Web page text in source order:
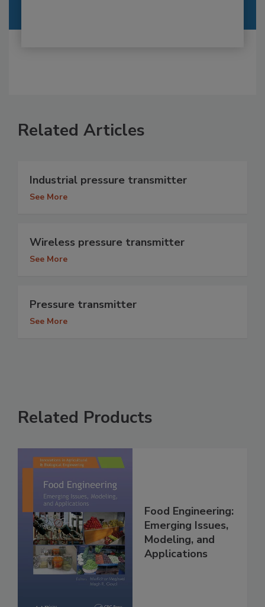
Related Articles
Industrial pressure transmitter
See More
Wireless pressure transmitter
See More
Pressure transmitter
See More
Related Products
Food Engineering:
Emerging Issues,
Modeling, and
Applications